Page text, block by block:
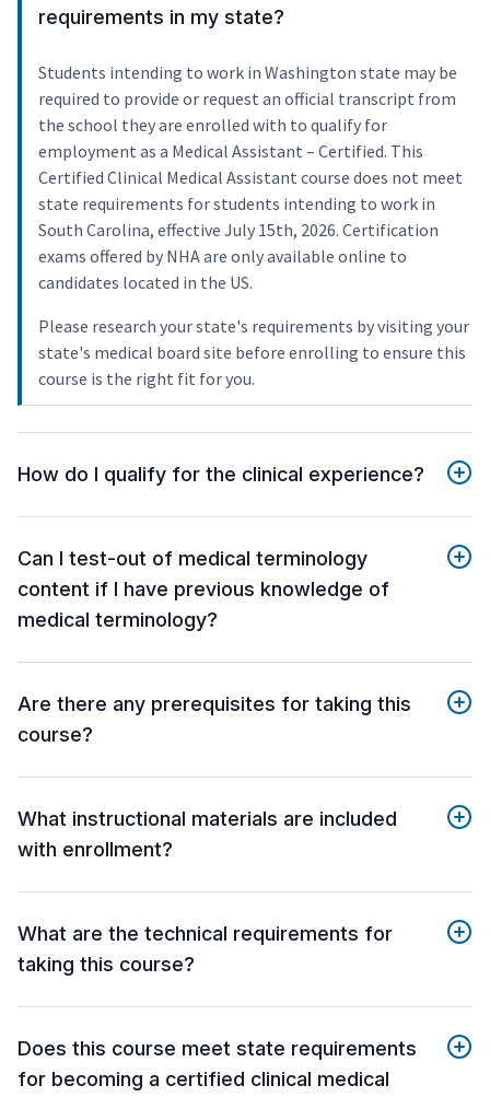
requirements in my state?
Students intending to work in Washington state may be
required to provide or request an official transcript from
the school they are enrolled with to qualify for
employment as a Medical Assistant – Certified. This
Certified Clinical Medical Assistant course does not meet
state requirements for students intending to work in
South Carolina, effective July 15th, 2026. Certification
exams offered by NHA are only available online to
candidates located in the US.
Please research your state's requirements by visiting your
state's medical board site before enrolling to ensure this
course is the right fit for you.
How do I qualify for the clinical experience?
Can I test-out of medical terminology
content if I have previous knowledge of
medical terminology?
Are there any prerequisites for taking this
course?
What instructional materials are included
with enrollment?
What are the technical requirements for
taking this course?
Does this course meet state requirements
for becoming a certified clinical medical